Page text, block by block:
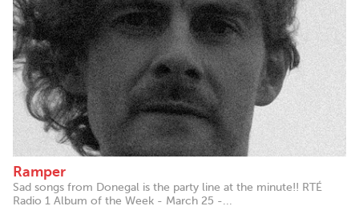
Ramper
Sad songs from Donegal is the party line at the minute!! RTÉ
Radio 1 Album of the Week - March 25 -...